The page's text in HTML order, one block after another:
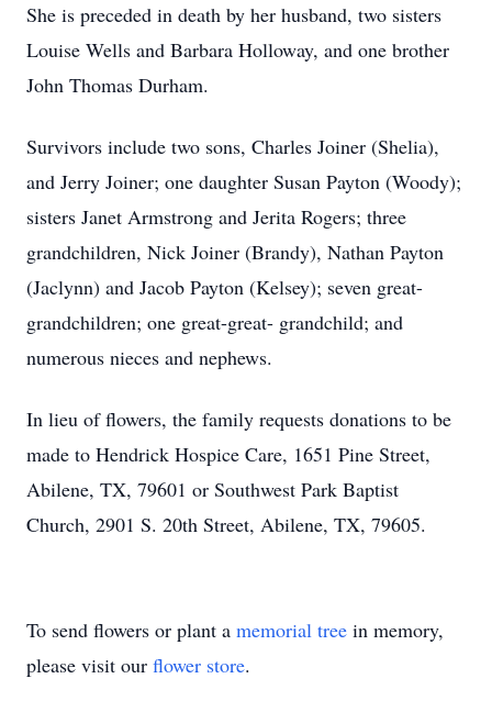
She is preceded in death by her husband, two sisters
Louise Wells and Barbara Holloway, and one brother
John Thomas Durham.
Survivors include two sons, Charles Joiner (Shelia),
and Jerry Joiner; one daughter Susan Payton (Woody);
sisters Janet Armstrong and Jerita Rogers; three
grandchildren, Nick Joiner (Brandy), Nathan Payton
(Jaclynn) and Jacob Payton (Kelsey); seven great-
grandchildren; one great-great- grandchild; and
numerous nieces and nephews.
In lieu of flowers, the family requests donations to be
made to Hendrick Hospice Care, 1651 Pine Street,
Abilene, TX, 79601 or Southwest Park Baptist
Church, 2901 S. 20th Street, Abilene, TX, 79605.
To send flowers or plant a memorial tree in memory,
please visit our flower store.